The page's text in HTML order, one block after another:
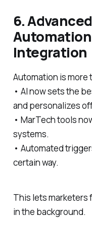
6.
Integration
Automation is more
• AI now sets the
and personalizes
• MarTech tools
systems.
• Automated
certain way.
This lets marketers
in the background.